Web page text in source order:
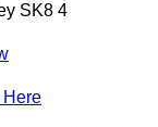
SK8 4
Here